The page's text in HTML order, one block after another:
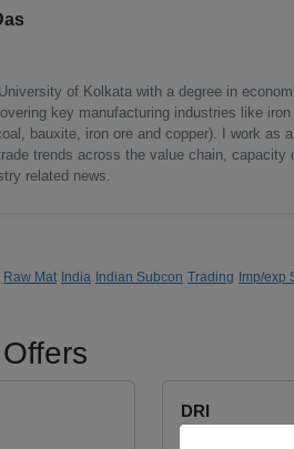
of Kolkata with a degree in
key manufacturing industries like
bauxite, iron ore and copper). I work as
trends across the value chain,
related news.
Raw Mat India Indian Subcon Trading Imp/exp
DRI